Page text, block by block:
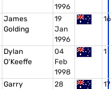
1996
James
Golding
19
Jan
1996
16
Dylan
O'Keeffe
04
Feb
1998
1
Garry
28
17